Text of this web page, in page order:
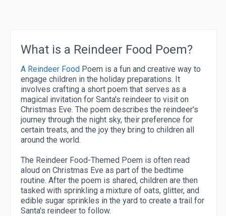
What is a Reindeer Food Poem?
A Reindeer Food Poem is a fun and creative way to
engage children in the holiday preparations. It
involves crafting a short poem that serves as a
magical invitation for Santa's reindeer to visit on
Christmas Eve. The poem describes the reindeer's
journey through the night sky, their preference for
certain treats, and the joy they bring to children all
around the world.
The Reindeer Food-Themed Poem is often read
aloud on Christmas Eve as part of the bedtime
routine. After the poem is shared, children are then
tasked with sprinkling a mixture of oats, glitter, and
edible sugar sprinkles in the yard to create a trail for
Santa's reindeer to follow.